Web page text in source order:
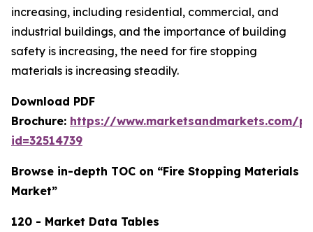
increasing, including residential, commercial, and
industrial buildings, and the importance of building
safety is increasing, the need for fire stopping
materials is increasing steadily.
Download PDF
Brochure: https://www.marketsandmarkets.com/
id=32514739
Browse in-depth TOC on “Fire Stopping Materials
Market”
120 - Market Data Tables